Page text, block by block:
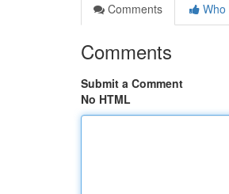
Comments
Who
Comments
Submit a Comment
No HTML